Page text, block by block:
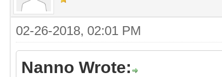
02-26-2018, 02:01 PM
Nanno Wrote: